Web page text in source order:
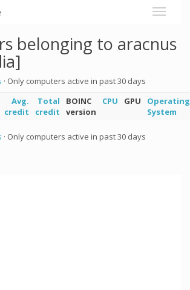
belonging to aracnus
· Only computers active in past 30 days
Avg.
credit
Total
credit
BOINC
version
CPU GPU
Operating
System
· Only computers active in past 30 days